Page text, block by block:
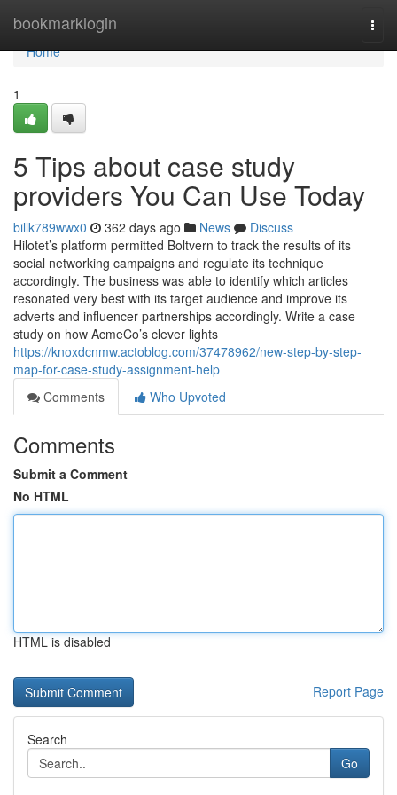
bookmarklogin
Home
Home
1
5 Tips about case study
providers You Can Use Today
billk789wwx0 362 days ago News
Discuss
Hilotet’s platform permitted Boltvern to track the results of its
social networking campaigns and regulate its technique
accordingly. The business was able to identify which articles
resonated very best with its target audience and improve its
adverts and influencer partnerships accordingly. Write a case
study on how AcmeCo’s clever lights
https://knoxdcnmw.actoblog.com/37478962/new-step-by-step-
map-for-case-study-assignment-help
Comments
Who Upvoted
Comments
Submit a Comment
No HTML
HTML is disabled
Report Page
Search
Go